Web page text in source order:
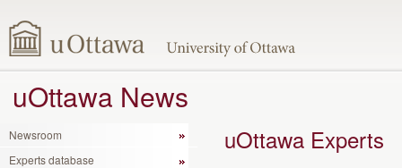
uOttawa News
Newsroom
Experts database
uOttawa Experts